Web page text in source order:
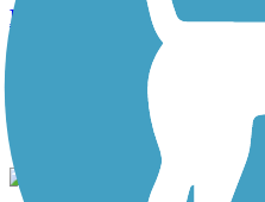
Merchantville Bike Path
1.05 mi